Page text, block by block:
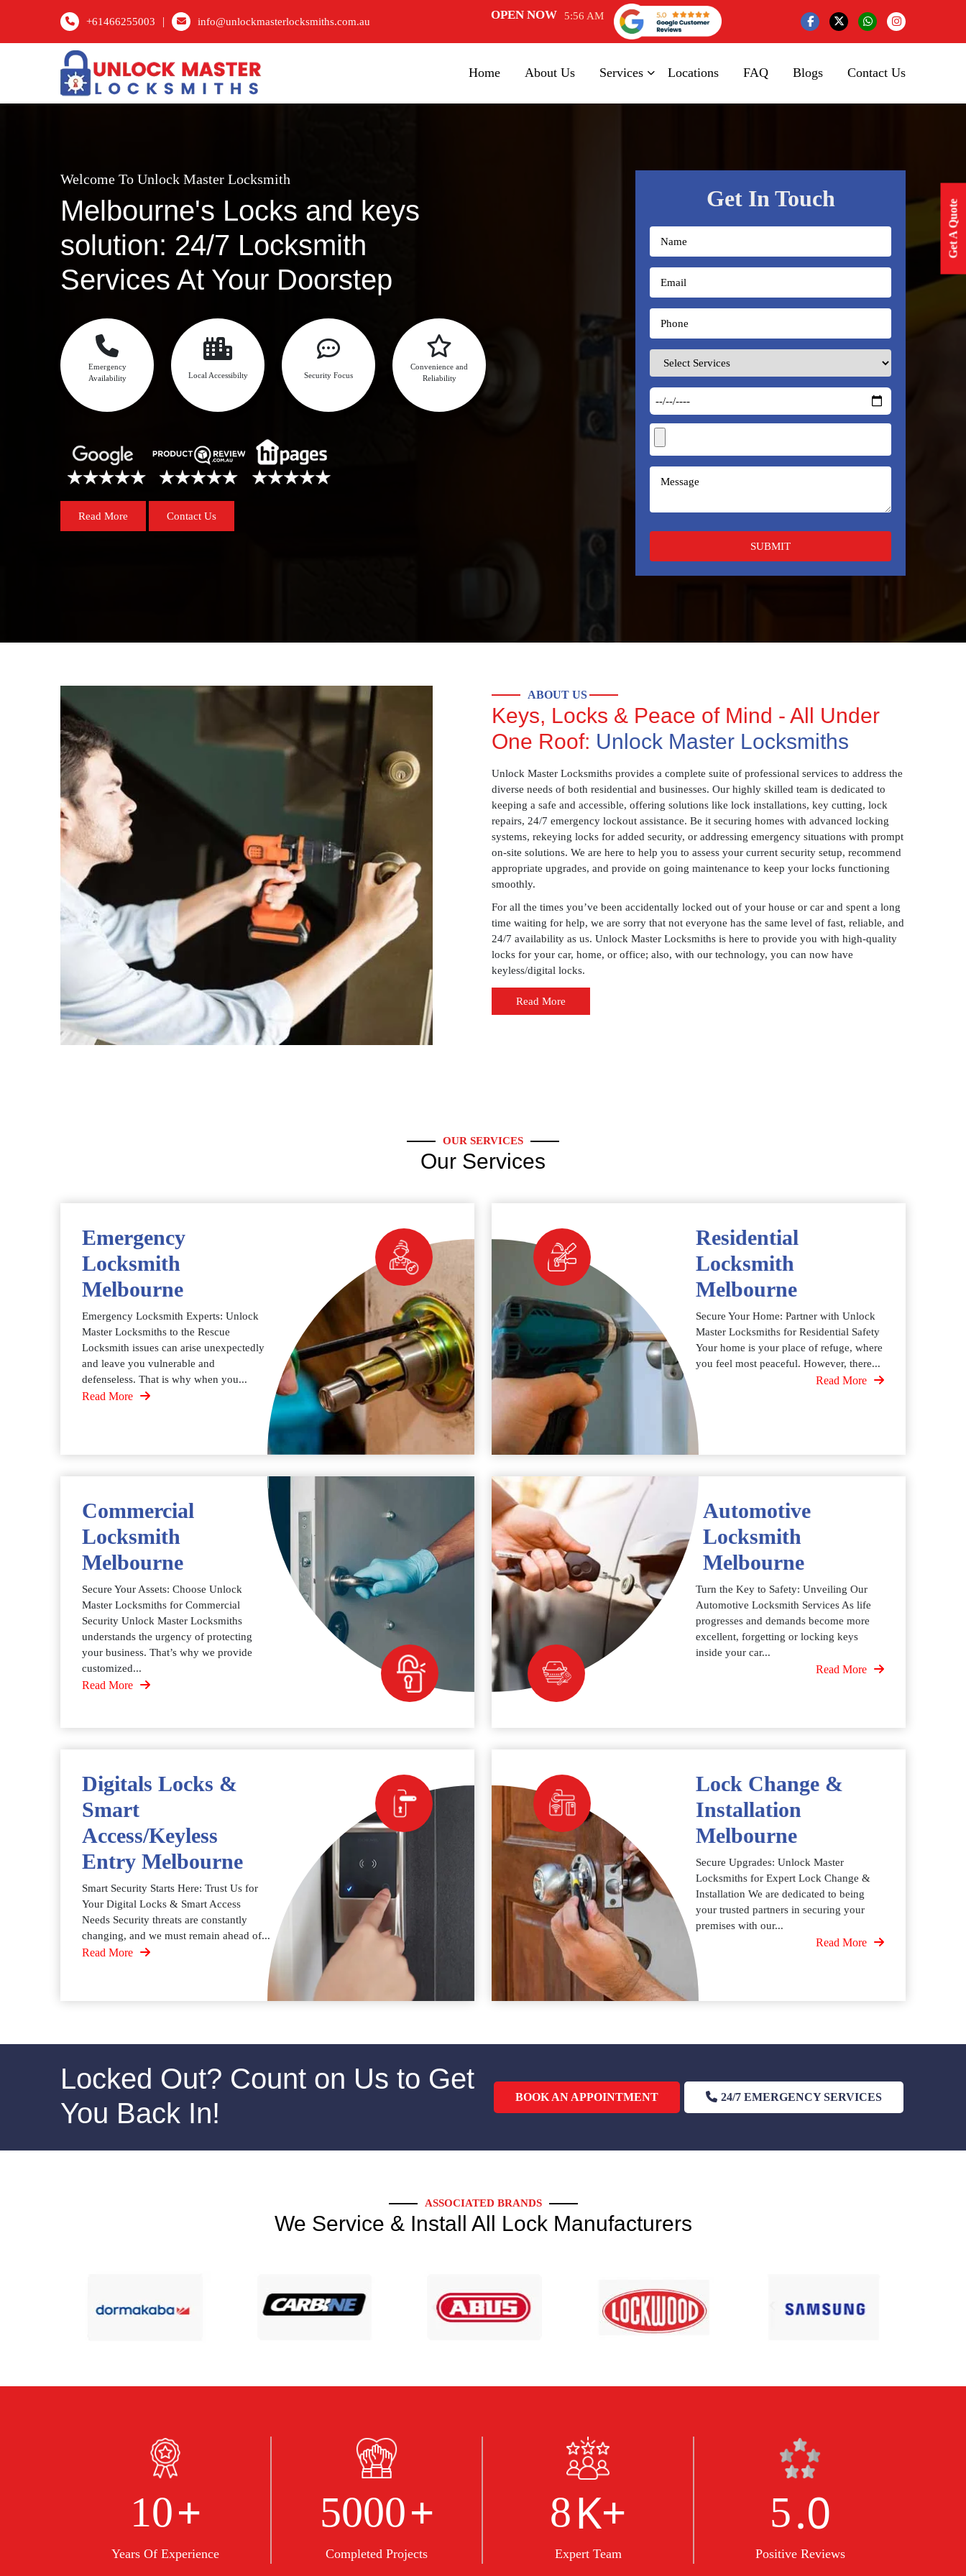
+61466255003 | info@unlockmasterlocksmiths.com.au OPEN NOW 5:56 AM
Home About Us Services Locations FAQ Blogs Contact Us
Get A Quote
Welcome To Unlock Master Locksmith
Melbourne's Locks and keys
solution: 24/7 Locksmith
Services At Your Doorstep
Emergency
Availability
Local Accessibilty Security Focus
Convenience and
Reliability
Read More Contact Us
Get In Touch
ABOUT US
Keys, Locks & Peace of Mind - All Under
One Roof: Unlock Master Locksmiths
Unlock Master Locksmiths provides a complete suite of professional services to address the
diverse needs of both residential and businesses. Our highly skilled team is dedicated to
keeping a safe and accessible, offering solutions like lock installations, key cutting, lock
repairs, 24/7 emergency lockout assistance. Be it securing homes with advanced locking
systems, rekeying locks for added security, or addressing emergency situations with prompt
on-site solutions. We are here to help you to assess your current security setup, recommend
appropriate upgrades, and provide on going maintenance to keep your locks functioning
smoothly.
For all the times you’ve been accidentally locked out of your house or car and spent a long
time waiting for help, we are sorry that not everyone has the same level of fast, reliable, and
24/7 availability as us. Unlock Master Locksmiths is here to provide you with high-quality
locks for your car, home, or office; also, with our technology, you can now have
keyless/digital locks.
Read More
OUR SERVICES
Our Services
Emergency
Locksmith
Melbourne
Emergency Locksmith Experts: Unlock
Master Locksmiths to the Rescue
Locksmith issues can arise unexpectedly
and leave you vulnerable and
defenseless. That is why when you...
Read More
Residential
Locksmith
Melbourne
Secure Your Home: Partner with Unlock
Master Locksmiths for Residential Safety
Your home is your place of refuge, where
you feel most peaceful. However, there...
Read More
Commercial
Locksmith
Melbourne
Secure Your Assets: Choose Unlock
Master Locksmiths for Commercial
Security Unlock Master Locksmiths
understands the urgency of protecting
your business. That’s why we provide
customized...
Read More
Automotive
Locksmith
Melbourne
Turn the Key to Safety: Unveiling Our
Automotive Locksmith Services As life
progresses and demands become more
excellent, forgetting or locking keys
inside your car...
Read More
Digitals Locks &
Smart
Access/Keyless
Entry Melbourne
Smart Security Starts Here: Trust Us for
Your Digital Locks & Smart Access
Needs Security threats are constantly
changing, and we must remain ahead of...
Read More
Lock Change &
Installation
Melbourne
Secure Upgrades: Unlock Master
Locksmiths for Expert Lock Change &
Installation We are dedicated to being
your trusted partners in securing your
premises with our...
Read More
Locked Out? Count on Us to Get
You Back In!
BOOK AN APPOINTMENT 24/7 EMERGENCY SERVICES
ASSOCIATED BRANDS
We Service & Install All Lock Manufacturers
10+
Years Of Experience
5000+
Completed Projects
8K+
Expert Team
5.0
Positive Reviews